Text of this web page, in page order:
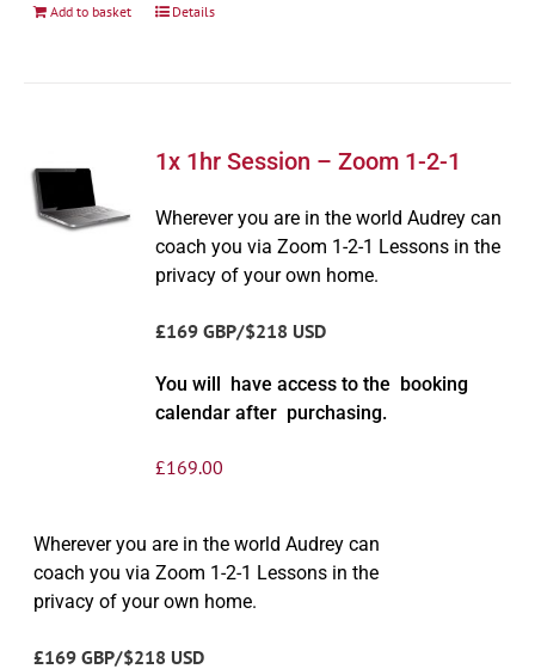
Add to basket Details
1x 1hr Session – Zoom 1-2-1
Wherever you are in the world Audrey can
coach you via Zoom 1-2-1 Lessons in the
privacy of your own home.
£169 GBP/$218 USD
You will have access to the booking
calendar after purchasing.
£169.00
Wherever you are in the world Audrey can
coach you via Zoom 1-2-1 Lessons in the
privacy of your own home.
£169 GBP/$218 USD